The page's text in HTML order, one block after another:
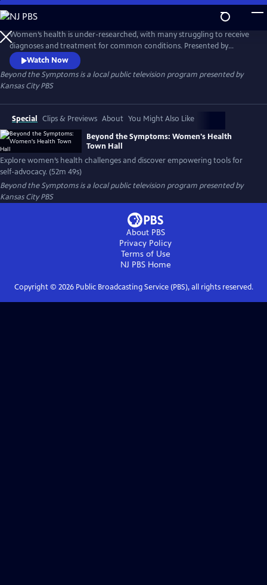
Skip
to
Main
Content
Women’s health is under-researched, with many struggling to receive
diagnoses and treatment for common conditions. Presented by
Kansas City PBS, in partnership with American Public Square and
Shirley’s Kitchen Cabinet, this town hall discussion addresses these
challenges and offers tools for women to advocate for their health.
Watch Now
Beyond the Symptomsis a local public television program presented by
Kansas City PBS
Special Clips & Previews About You Might Also Like
Beyond the Symptoms: Women's Health
Town Hall
Explore women’s health challenges and discover empowering tools for
self-advocacy. (52m 49s)
Beyond the Symptomsis a local public television program presented by
Kansas City PBS
About PBS
Privacy Policy
Terms of Use
NJ PBSHome
Copyright © 2026Public Broadcasting Service (PBS), all rights reserved.